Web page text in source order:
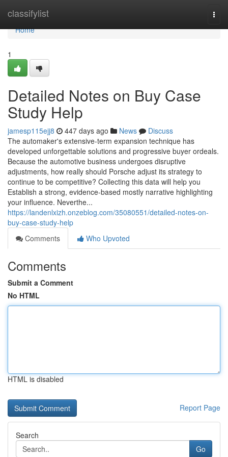
classifylist
Home
Home
1
Detailed Notes on Buy Case
Study Help
jamesp115ejj8 447 days ago News
Discuss
The automaker's extensive-term expansion technique has
developed unforgettable solutions and progressive buyer ordeals.
Because the automotive business undergoes disruptive
adjustments, how really should Porsche adjust its strategy to
continue to be competitive? Collecting this data will help you
Establish a strong, evidence-based mostly narrative highlighting
your influence. Neverthe...
https://landenlxizh.onzeblog.com/35080551/detailed-notes-on-
buy-case-study-help
Comments
Who Upvoted
Comments
Submit a Comment
No HTML
HTML is disabled
Report Page
Search
Go